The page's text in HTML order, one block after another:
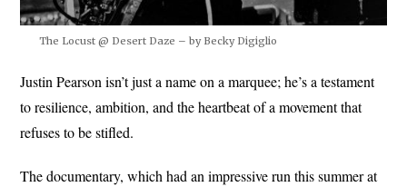
The Locust @ Desert Daze – by Becky Digiglio
Justin Pearson isn’t just a name on a marquee; he’s a testament
to resilience, ambition, and the heartbeat of a movement that
refuses to be stifled.
The documentary, which had an impressive run this summer at